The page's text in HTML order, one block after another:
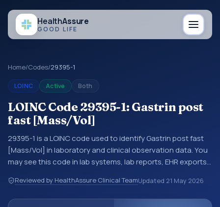
HealthAssure
GOOD LIFE
Home/Codes/29395-1
LOINC Active Both
LOINC Code 29395-1: Gastrin post
fast [Mass/Vol]
29395-1 is a LOINC code used to identify Gastrin post fast
[Mass/Vol] in laboratory and clinical observation data. You
may see this code in lab systems, lab reports, EHR exports,
exchanges. LOINC codes identify tests, measurements,
observations, survey items, and clinical questions in a
Reviewed by HealthAssure Clinical TeamUpdated 21 May 2026